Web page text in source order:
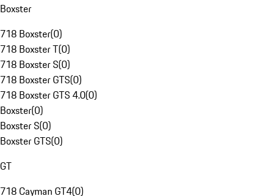
Boxster
718 Boxster(0)
718 Boxster T(0)
718 Boxster S(0)
718 Boxster GTS(0)
718 Boxster GTS 4.0(0)
Boxster(0)
Boxster S(0)
Boxster GTS(0)
GT
718 Cayman GT4(0)